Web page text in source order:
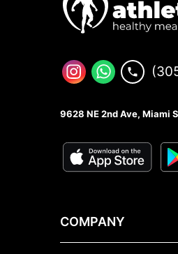
9628 NE 2nd Ave, Miami
COMPANY